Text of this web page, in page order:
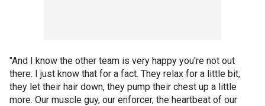
"And I know the other team is very happy you're not out
there. I just know that for a fact. They relax for a little bit,
they let their hair down, they pump their chest up a little
more. Our muscle guy, our enforcer, the heartbeat of our